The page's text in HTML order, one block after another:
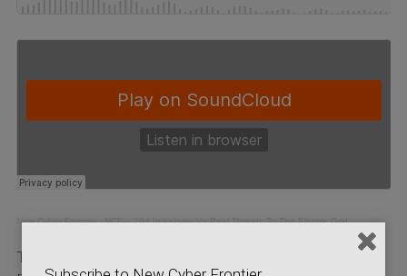
New Cyber Frontier·NCF – 294 Imaginary Vs Real Threats To The Electric Grid
Tom Alrich is a consultant in Cybersecurity for the